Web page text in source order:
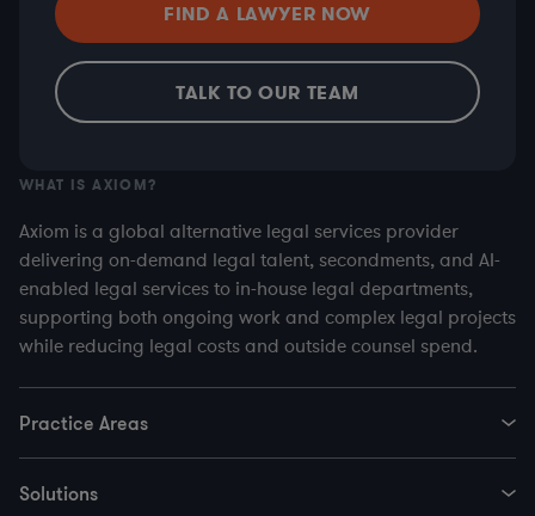
FIND A LAWYER NOW
TALK TO OUR TEAM
WHAT IS AXIOM?
Axiom is a global alternative legal services provider
delivering on-demand legal talent, secondments, and AI-
enabled legal services to in-house legal departments,
supporting both ongoing work and complex legal projects
while reducing legal costs and outside counsel spend.
Practice Areas
Solutions